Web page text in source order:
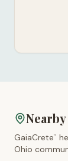
GaiaCrete™
Ohio